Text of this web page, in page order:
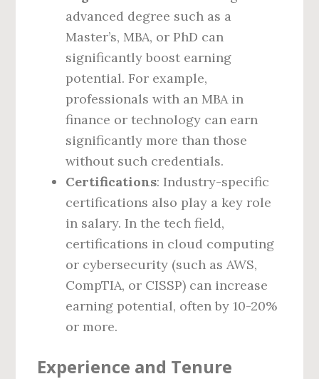
advanced degree such as a
Master’s, MBA, or PhD can
significantly boost earning
potential. For example,
professionals with an MBA in
finance or technology can earn
significantly more than those
without such credentials.
Certifications: Industry-specific
certifications also play a key role
in salary. In the tech field,
certifications in cloud computing
or cybersecurity (such as AWS,
CompTIA, or CISSP) can increase
earning potential, often by 10-20%
or more.
Experience and Tenure